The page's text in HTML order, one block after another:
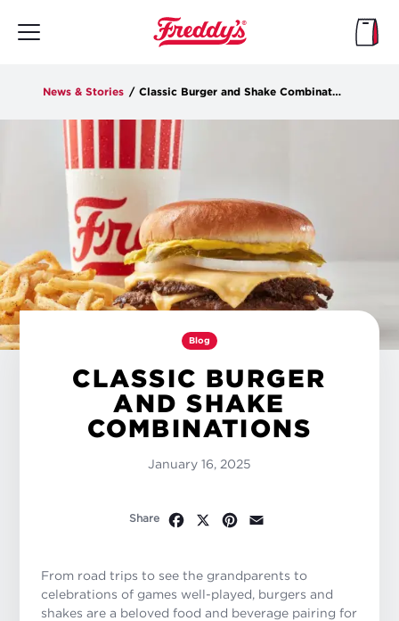
main
News & Stories / Classic Burger and Shake Combinations
Blog
CLASSIC BURGER
AND SHAKE
COMBINATIONS
January 16, 2025
Share Facebook
X Pinterest
From road trips to see the grandparents to
celebrations of games well-played, burgers and
shakes are a beloved food and beverage pairing for